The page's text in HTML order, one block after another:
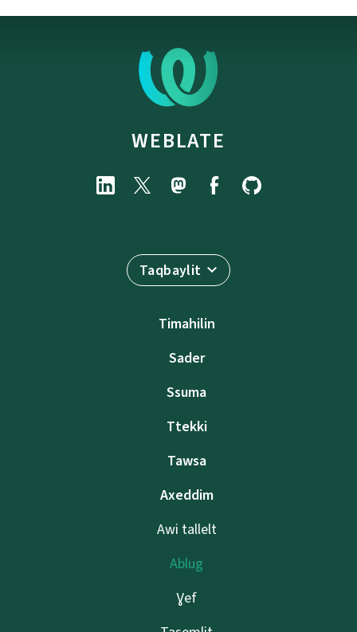
WEBLATE
Taqbaylit
Timahilin
Sader
Ssuma
Ttekki
Tawsa
Axeddim
Awi tallelt
Ablug
Ɣef